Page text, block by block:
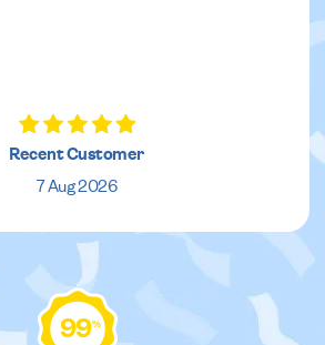
Recent Customer
7 Aug 2026
99%